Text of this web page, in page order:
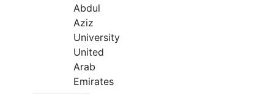
Abdul
Aziz
University
United
Arab
Emirates